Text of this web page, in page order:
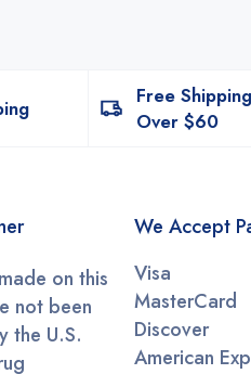
Free
Over $60
on this
not been
the U.S.
We Accept
Visa
MasterCard
Discover
American